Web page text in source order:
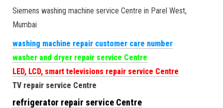
Siemens washing machine service Centre in Parel West,
Mumbai
washing machine repair customer care number
washer and dryer repair service Centre
LED, LCD, smart televisions repair service Centre
TV repair service Centre
refrigerator repair service Centre